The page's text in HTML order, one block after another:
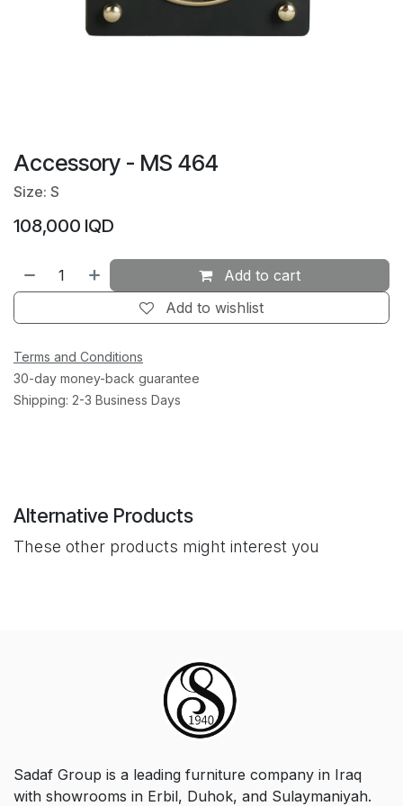
Accessory - MS 464
Size: S
108,000 IQD
Add to cart
Add to wishlist
Terms and Conditions
30-day money-back guarantee
Shipping: 2-3 Business Days
Alternative Products
These other products might interest you
Sadaf Group is a leading furniture company in Iraq
with showrooms in Erbil, Duhok, and Sulaymaniyah.